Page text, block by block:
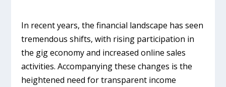
In recent years, the financial landscape has seen
tremendous shifts, with rising participation in
the gig economy and increased online sales
activities. Accompanying these changes is the
heightened need for transparent income